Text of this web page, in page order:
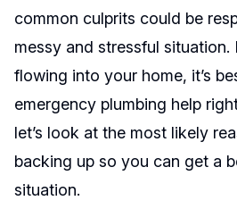
common culprits could be
messy and stressful
flowing into your home, it’s
emergency plumbing help
let’s look at the most likely
backing up so you can get a
situation.